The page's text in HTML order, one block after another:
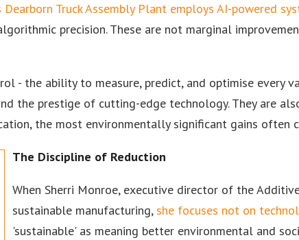
Dearborn Truck Assembly Plant employs AI-powered
precision. These are not marginal
- the ability to measure, predict, and optimise every
the prestige of cutting-edge technology. They are
the most environmentally significant gains often
The Discipline of Reduction
When Sherri Monroe, executive director of the
sustainable manufacturing,she focuses not on
'sustainable' as meaning better environmental and